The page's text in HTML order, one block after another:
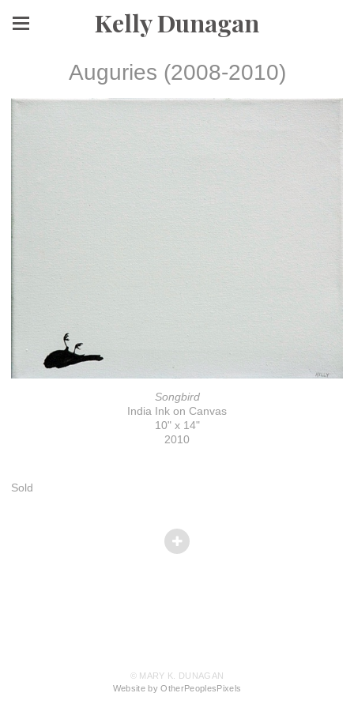
Kelly Dunagan
Auguries (2008-2010)
Songbird
India Ink on Canvas
10" x 14"
2010
Sold
© MARY K. DUNAGAN
Website by OtherPeoplesPixels